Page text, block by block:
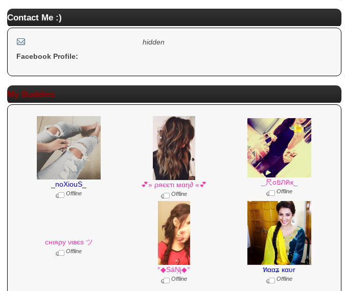
Contact Me :)
hidden
Facebook Profile:
My Buddies
_noXiouS_
Offline
💕» ρяєєтι мαη∂ «💕
Offline
_尺oยภคк_
Offline
cнιяρу νιвєѕ ツ
Offline
°◆SáŅj◆°
Offline
ทααʑ кαυr
Offline